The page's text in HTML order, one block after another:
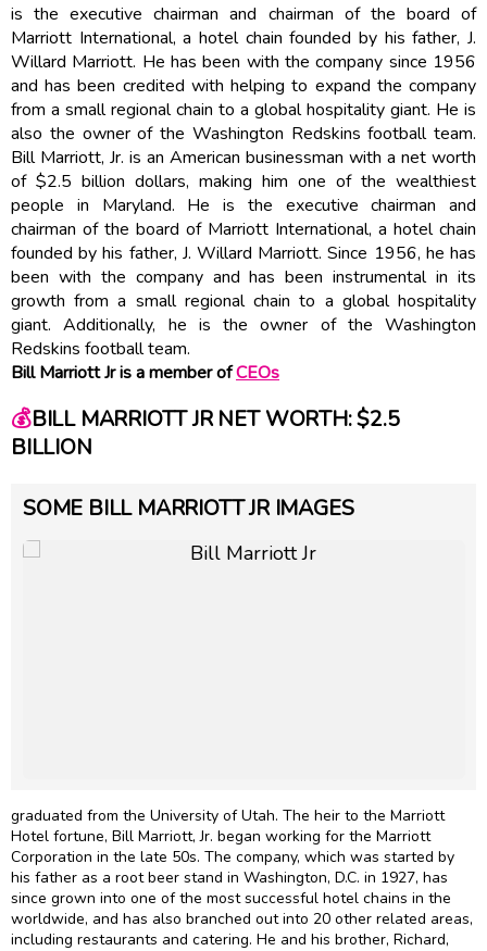
is the executive chairman and chairman of the board of
Marriott International, a hotel chain founded by his father, J.
Willard Marriott. He has been with the company since 1956
and has been credited with helping to expand the company
from a small regional chain to a global hospitality giant. He is
also the owner of the Washington Redskins football team.
Bill Marriott, Jr. is an American businessman with a net worth
of $2.5 billion dollars, making him one of the wealthiest
people in Maryland. He is the executive chairman and
chairman of the board of Marriott International, a hotel chain
founded by his father, J. Willard Marriott. Since 1956, he has
been with the company and has been instrumental in its
growth from a small regional chain to a global hospitality
giant. Additionally, he is the owner of the Washington
Redskins football team.
Bill Marriott Jr is a member ofCEOs
💰BILL MARRIOTT JR NET WORTH: $2.5
BILLION
SOME BILL MARRIOTT JR IMAGES
graduated from the University of Utah. The heir to the Marriott
Hotel fortune, Bill Marriott, Jr. began working for the Marriott
Corporation in the late 50s. The company, which was started by
his father as a root beer stand in Washington, D.C. in 1927, has
since grown into one of the most successful hotel chains in the
worldwide, and has also branched out into 20 other related areas,
including restaurants and catering. He and his brother, Richard,